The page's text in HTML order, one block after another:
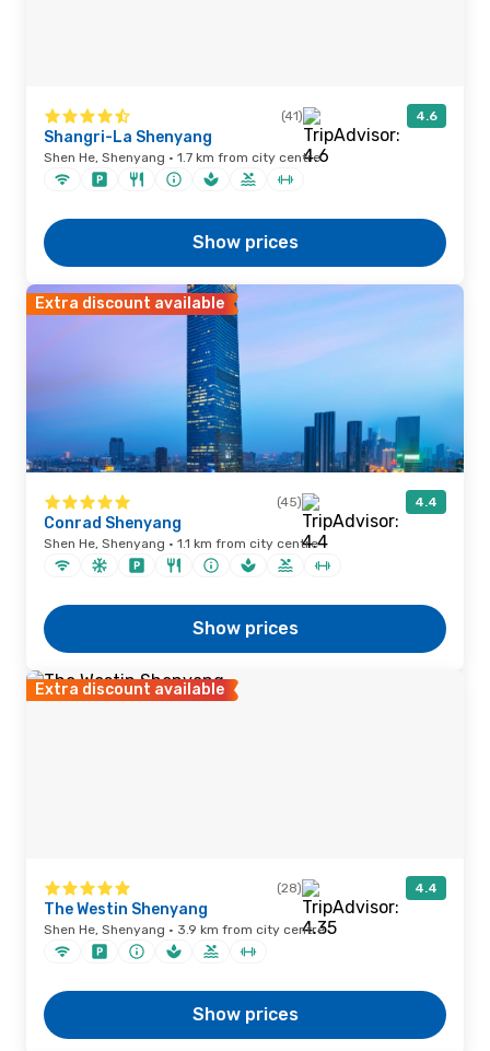
(41) 4.6
Shangri-La Shenyang
Shen He, Shenyang · 1.7 km from city centre
Show prices
Extra discount available
(45) 4.4
Conrad Shenyang
Shen He, Shenyang · 1.1 km from city centre
Show prices
Extra discount available
(28) 4.4
The Westin Shenyang
Shen He, Shenyang · 3.9 km from city centre
Show prices